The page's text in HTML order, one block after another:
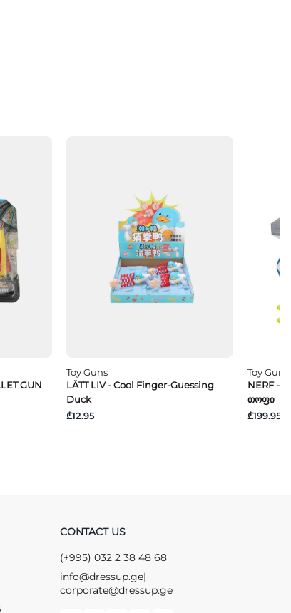
GUN
Toy Guns
LÄTT LIV - Cool Finger-Guessing
Duck
₾12.95
Toy Guns
NERF -
Თოფი
₾199.95
CONTACT US
(+995) 032 2 38 48 68
info@dressup.ge|
corporate@dressup.ge